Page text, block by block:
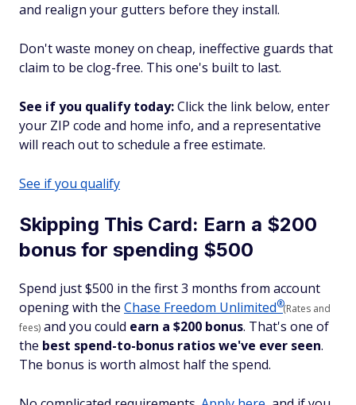
and realign your gutters before they install.
Don't waste money on cheap, ineffective guards that
claim to be clog-free. This one's built to last.
See if you qualify today:Click the link below, enter
your ZIP code and home info, and a representative
will reach out to schedule a free estimate.
See if you qualify
Skipping This Card: Earn a $200
bonus for spending $500
Spend just $500 in the first 3 months from account
opening with the Chase Freedom Unlimited®(Rates and
fees) and you could earn a $200 bonus. That's one of
the best spend-to-bonus ratios we've ever seen.
The bonus is worth almost half the spend.